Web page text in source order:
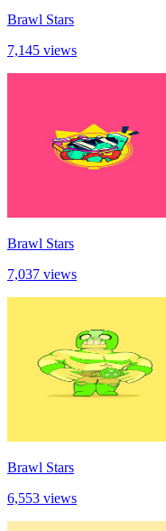
Brawl Stars
7,145 views
Brawl Stars
7,037 views
Brawl Stars
6,553 views